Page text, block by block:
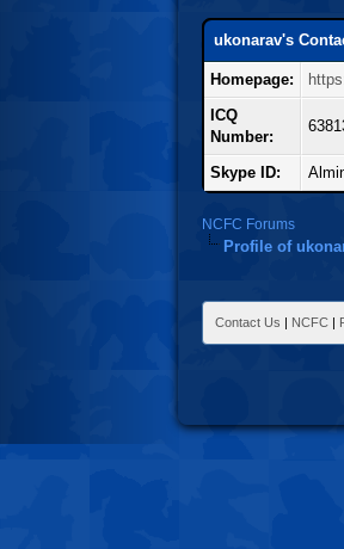
ukonarav's
Homepage:
ICQ
Number:
Skype ID:
NCFC Forums
Profile of
Contact Us | NCFC |